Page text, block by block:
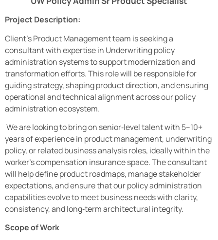
Project Description:
Client’s Product Management team is seeking a
consultant with expertise in Underwriting policy
administration systems to support modernization and
transformation efforts. This role will be responsible for
guiding strategy, shaping product direction, and ensuring
operational and technical alignment across our policy
administration ecosystem.
We are looking to bring on senior‑level talent with 5–10+
years of experience in product management, underwriting
policy, or related business analysis roles, ideally within the
worker’s compensation insurance space. The consultant
will help define product roadmaps, manage stakeholder
expectations, and ensure that our policy administration
capabilities evolve to meet business needs with clarity,
consistency, and long‑term architectural integrity.
Scope of Work